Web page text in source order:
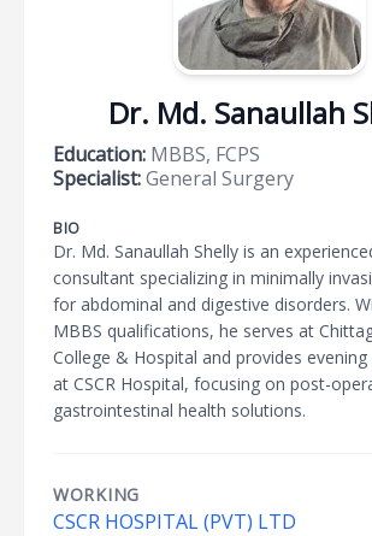
Dr. Md. Sanaullah
Education: MBBS, FCPS
Specialist:General Surgery
BIO
Dr. Md. Sanaullah Shelly is an
consultant specializing in minimally
for abdominal and digestive disorders.
MBBS qualifications, he serves at
College & Hospital and provides
at CSCR Hospital, focusing on post-
gastrointestinal health solutions.
WORKING
CSCR HOSPITAL (PVT) LTD